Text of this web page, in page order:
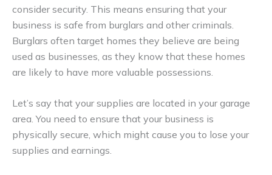
consider security. This means ensuring that your
business is safe from burglars and other criminals.
Burglars often target homes they believe are being
used as businesses, as they know that these homes
are likely to have more valuable possessions.
Let’s say that your supplies are located in your garage
area. You need to ensure that your business is
physically secure, which might cause you to lose your
supplies and earnings.